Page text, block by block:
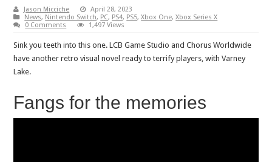
Jason Micciche
April 28, 2023
News, Nintendo Switch, PC, PS4, PS5,Xbox One,Xbox Series X
0 Comments
1,497 Views
Sink you teeth into this one. LCB Game Studio and Chorus Worldwide
have another retro visual novel ready to terrify players, with Varney
Lake.
Fangs for the memories